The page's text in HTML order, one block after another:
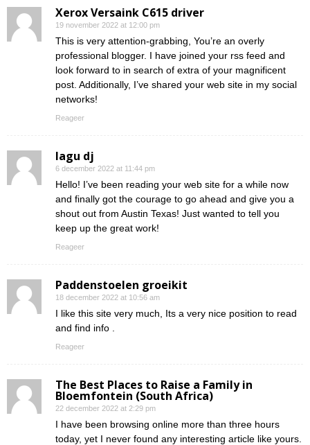
Xerox Versaink C615 driver
19 november 2022 at 12:00 pm
This is very attention-grabbing, You’re an overly
professional blogger. I have joined your rss feed and
look forward to in search of extra of your magnificent
post. Additionally, I’ve shared your web site in my social
networks!
Reageer
lagu dj
6 december 2022 at 11:44 pm
Hello! I’ve been reading your web site for a while now
and finally got the courage to go ahead and give you a
shout out from Austin Texas! Just wanted to tell you
keep up the great work!
Reageer
Paddenstoelen groeikit
18 december 2022 at 10:56 am
I like this site very much, Its a very nice position to read
and find info .
Reageer
The Best Places to Raise a Family in
Bloemfontein (South Africa)
22 december 2022 at 2:29 pm
I have been browsing online more than three hours
today, yet I never found any interesting article like yours.